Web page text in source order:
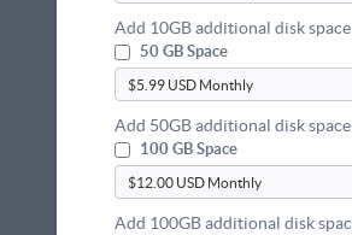
Add 10GB additional disk
50 GB Space
Add 50GB additional disk
100 GB Space
Add 100GB additional disk